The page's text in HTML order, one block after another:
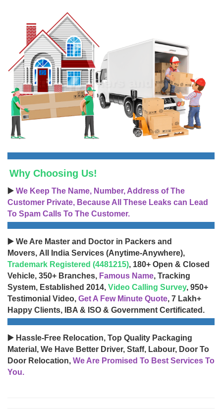
Why Choosing Us!
▶️ We Keep The Name, Number, Address of The
Customer Private, Because All These Leaks can Lead
To Spam Calls To The Customer.
▶️ We Are Master and Doctor in Packers and
Movers, All India Services (Anytime-Anywhere),
Trademark Registered (4481215), 180+ Open & Closed
Vehicle, 350+ Branches, Famous Name, Tracking
System, Established 2014, Video Calling Survey, 950+
Testimonial Video, Get A Few Minute Quote, 7 Lakh+
Happy Clients, IBA & ISO & Government Certificated.
▶️ Hassle-Free Relocation, Top Quality Packaging
Material, We Have Better Driver, Staff, Labour, Door To
Door Relocation, We Are Promised To Best Services To
You.